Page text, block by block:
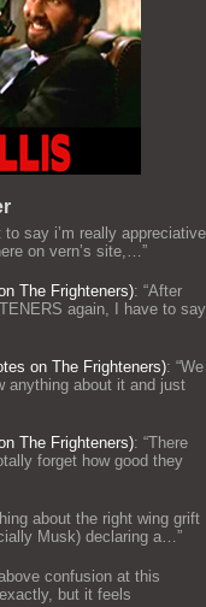
to say i’m really appreciative
on vern’s site,… ”
The Frighteners): “After
again, I have to say
on The Frighteners): “We
anything about it and just
The Frighteners): “There
forget how good they
about the right wing grift
Musk) declaring a… ”
confusion at this
but it feels